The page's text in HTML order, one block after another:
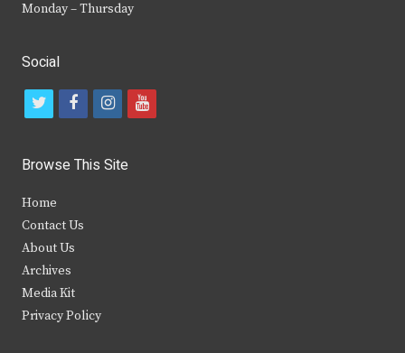
Monday – Thursday
Social
t
i
t
e
r
f
c
b
k
i
s
y
Browse This Site
Home
Contact Us
About Us
Archives
Media Kit
Privacy Policy